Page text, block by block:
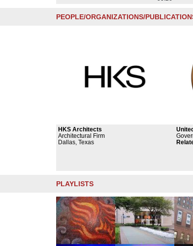
PEOPLE/ORGANIZATIONS/
HKS Architects
Architectural Firm
Dallas, Texas
PLAYLISTS